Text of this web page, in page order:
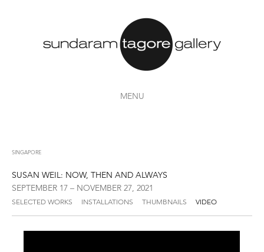
MENU
SINGAPORE
SUSAN WEIL: NOW, THEN AND ALWAYS
SEPTEMBER 17 – NOVEMBER 27, 2021
SELECTED WORKS INSTALLATIONS THUMBNAILS VIDEO